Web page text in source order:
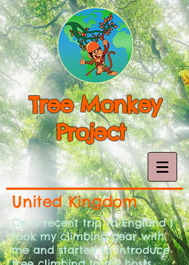
Tree Monkey
Project
United Kingdom
On a recent trip to England I
took my climbing gear with
me and started to introduce